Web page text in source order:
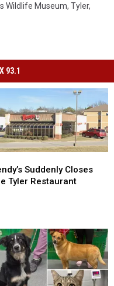
Wildlife Museum, Tyler,
93.1
Suddenly Closes
Tyler Restaurant